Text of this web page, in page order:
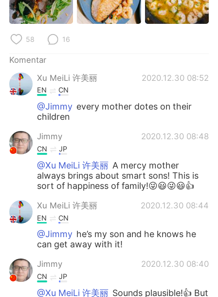
Deutsch 日本語
한국어
Türkçe
Português
58 16
Komentar
Xu MeiLi 许美丽
2020.12.30 08:52
EN CN
@Jimmy every mother dotes on their
children
Jimmy 2020.12.30 08:48
CN JP
@Xu MeiLi 许美丽 A mercy mother
always brings about smart sons! This is
sort of happiness of family!😜😃😜😃👍
Xu MeiLi 许美丽 2020.12.30 08:44
EN CN
@Jimmy he’s my son and he knows he
can get away with it!
Jimmy 2020.12.30 08:40
CN JP
@Xu MeiLi 许美丽 Sounds plausible!👍 But